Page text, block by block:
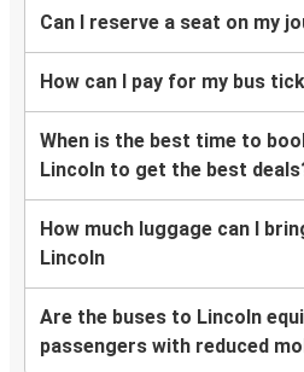
Can I reserve a seat on my
How can I pay for my bus
When is the best time to
Lincoln to get the best
How much luggage can I
Lincoln
Are the buses to Lincoln
passengers with reduced